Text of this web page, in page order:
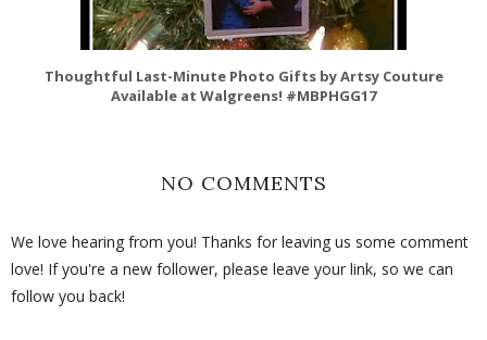
Thoughtful Last-Minute Photo Gifts by Artsy Couture
Available at Walgreens! #MBPHGG17
NO COMMENTS
We love hearing from you! Thanks for leaving us some comment
love! If you're a new follower, please leave your link, so we can
follow you back!